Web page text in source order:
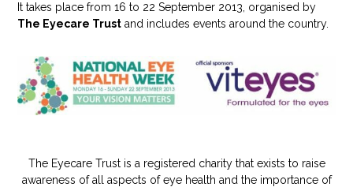
It takes place from 16 to 22 September 2013, organised by
The Eyecare Trust and includes events around the country.
The Eyecare Trust is a registered charity that exists to raise
awareness of all aspects of eye health and the importance of